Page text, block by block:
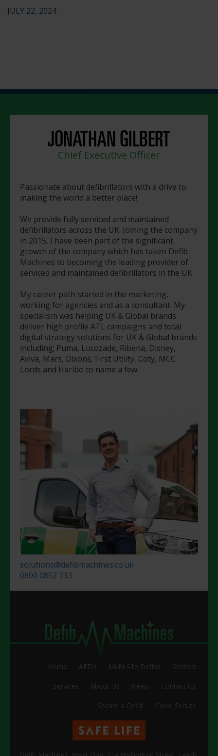
JULY 22, 2024
solutions@defibmachines.co.uk
0800 0852 733
JONATHAN GILBERT
Chief Executive Officer
Passionate about defibrillators with a drive to
making the world a better place!
We provide fully serviced and maintained
defibrillators across the UK. Joining the company
in 2015, I have been part of the significant
growth of the company which has taken Defib
Machines to becoming the leading provider of
serviced and maintained defibrillators in the UK.
My career path started in the marketing,
working for agencies and as a consultant. My
specialism was helping UK & Global brands
deliver high profile ATL campaigns and total
digital strategy solutions for UK & Global brands
including; Puma, Lucozade, Ribena, Disney,
Aviva, Mars, Dixons, First Utility, Coty, MCC
Lords and Haribo to name a few.
Home AED’s Multi-Site Defibs Sectors
Services About Us News Contact Us
Secure a Defib Covid Secure